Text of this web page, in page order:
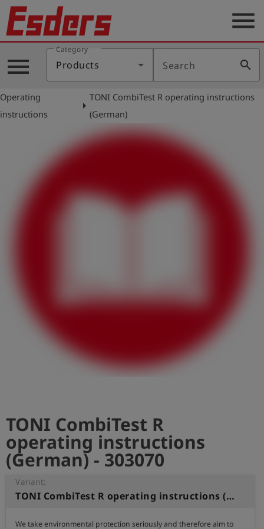
Products
Knowledge
Support
shieldRegistration
menu
menu
Category
Products Search search
Operating
instructions
arrow_right
TONI CombiTest R operating instructions
(German)
TONI CombiTest R
operating instructions
(German) - 303070
Variant:
TONI CombiTest R operating instructions (German)
We take environmental protection seriously and therefore aim to